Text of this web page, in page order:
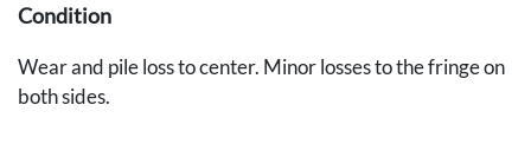
Condition
Wear and pile loss to center. Minor losses to the fringe on
both sides.